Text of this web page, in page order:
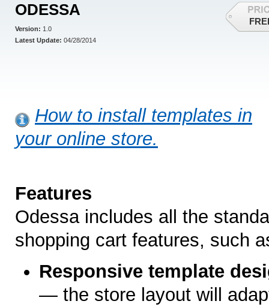
ODESSA
Version: 1.0
Latest Update: 04/28/2014
How to install templates in
your online store.
Features
Odessa includes all the
shopping cart features, such
Responsive template
— the store layout will